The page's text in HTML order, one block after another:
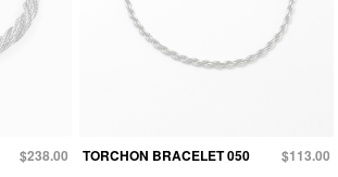
$238.00 TORCHON BRACELET 050 $113.00